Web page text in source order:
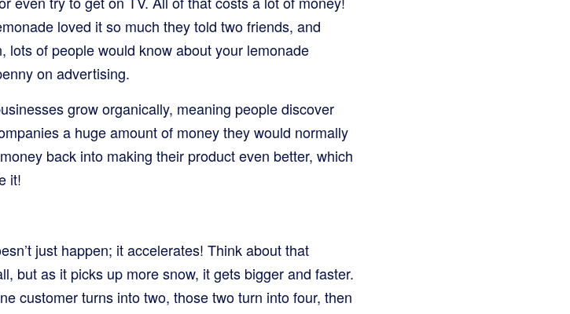
loved it so much they told two friends, and
of people would know about your lemonade
on advertising.
grow organically, meaning people discover
a huge amount of money they would normally
back into making their product even better, which
it!
just happen; it accelerates! Think about that
but as it picks up more snow, it gets bigger and faster.
customer turns into two, those two turn into four, then